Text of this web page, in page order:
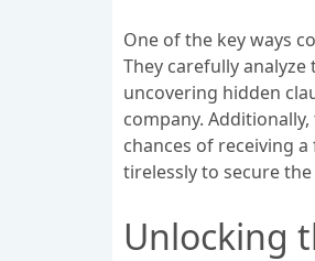
One of the key ways
They carefully
uncovering hidden
company.
chances of receiving
tirelessly to secure
Unlocking